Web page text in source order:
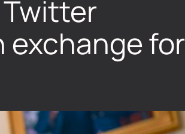
exchange for